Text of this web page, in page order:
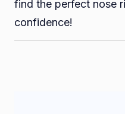
find the perfect nose
confidence!